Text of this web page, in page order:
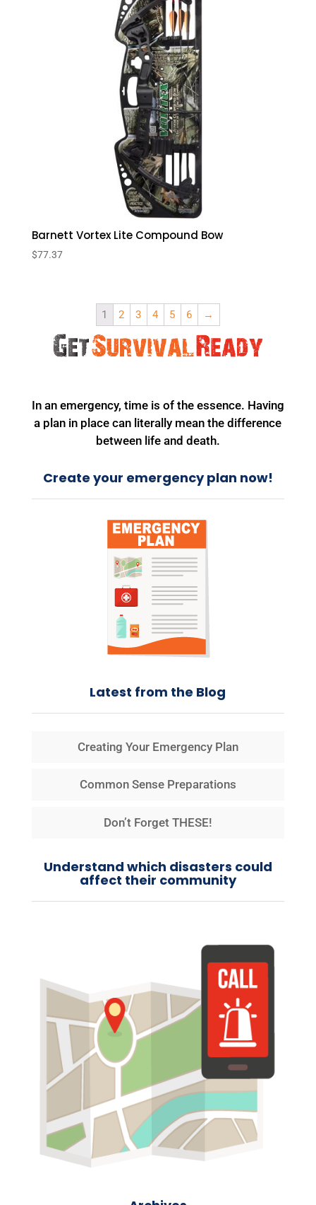
Barnett Vortex Lite Compound Bow
$77.37
1 2 3 4 5 6 →
In an emergency, time is of the essence. Having
a plan in place can literally mean the difference
between life and death.
Create your emergency plan now!
Latest from the Blog
Creating Your Emergency Plan
Common Sense Preparations
Don’t Forget THESE!
Understand which disasters could
affect their community